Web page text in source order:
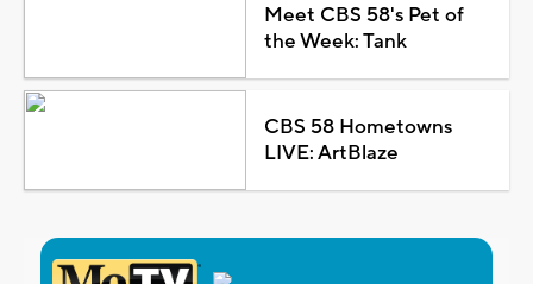
Meet CBS 58's Pet of
the Week: Tank
CBS 58 Hometowns
LIVE: ArtBlaze